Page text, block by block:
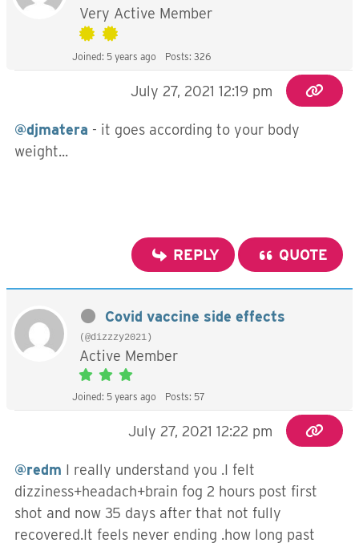
Very Active Member
Joined: 5 years ago Posts: 326
July 27, 2021 12:19 pm
@djmatera - it goes according to your body
weight...
REPLY QUOTE
Covid vaccine side effects
(@dizzzy2021)
Active Member
Joined: 5 years ago Posts: 57
July 27, 2021 12:22 pm
@redm I really understand you .I felt
dizziness+headach+brain fog 2 hours post first
shot and now 35 days after that not fully
recovered.It feels never ending .how long past